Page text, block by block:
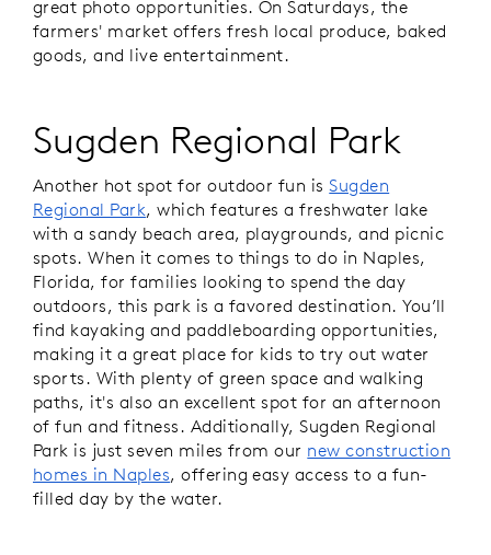
great photo opportunities. On Saturdays, the
farmers' market offers fresh local produce, baked
goods, and live entertainment.
Sugden Regional Park
Another hot spot for outdoor fun isSugden
Regional Park, which features a freshwater lake
with a sandy beach area, playgrounds, and picnic
spots. When it comes to things to do in Naples,
Florida, for families looking to spend the day
outdoors, this park is a favored destination. You’ll
find kayaking and paddleboarding opportunities,
making it a great place for kids to try out water
sports. With plenty of green space and walking
paths, it's also an excellent spot for an afternoon
of fun and fitness. Additionally, Sugden Regional
Park is just seven miles from our new construction
homes in Naples, offering easy access to a fun-
filled day by the water.